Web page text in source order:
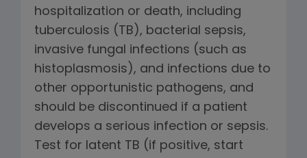
hospitalization or death, including
tuberculosis (TB), bacterial sepsis,
invasive fungal infections (such as
histoplasmosis), and infections due to
other opportunistic pathogens, and
should be discontinued if a patient
develops a serious infection or sepsis.
Test for latent TB (if positive, start